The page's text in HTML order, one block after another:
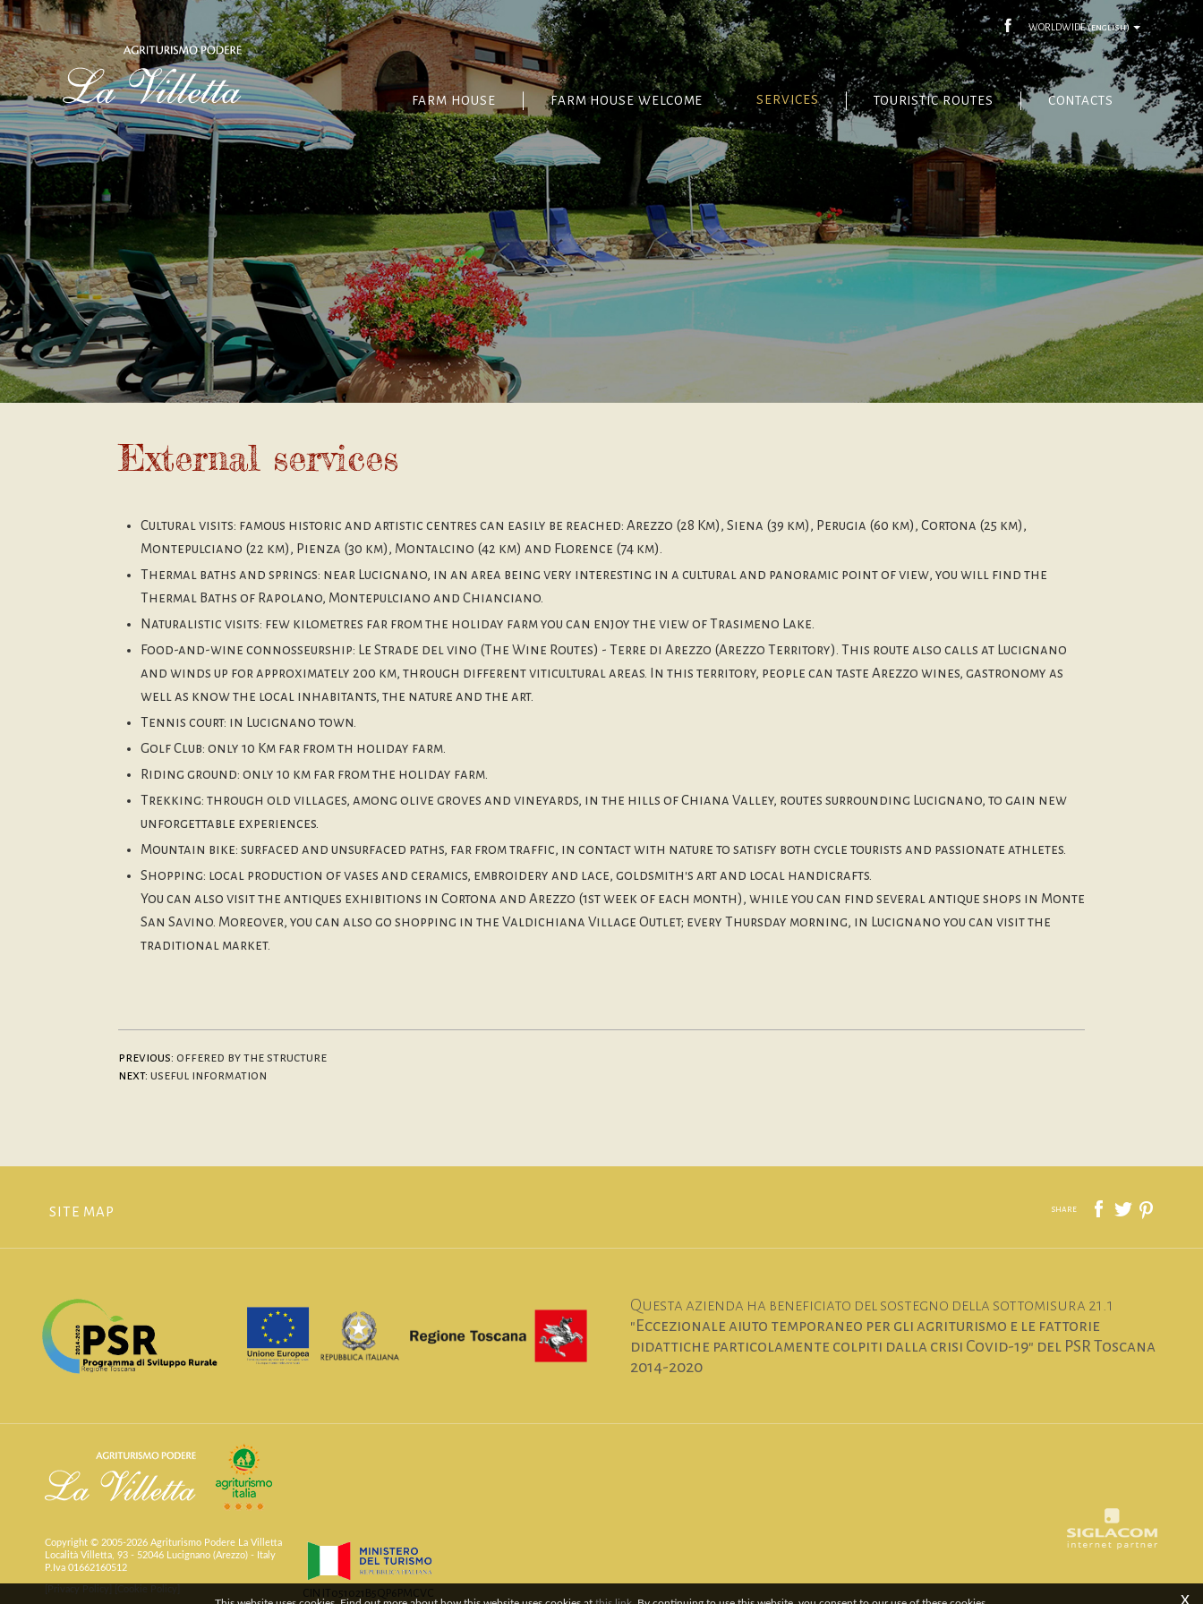
WORLDWIDE(english)
FARM HOUSE FARM HOUSE WELCOME SERVICES TOURISTIC ROUTES CONTACTS
External services
Cultural visits: famous historic and artistic centres can easily be reached: Arezzo (28 Km), Siena (39 km), Perugia (60 km), Cortona (25 km),
Montepulciano (22 km), Pienza (30 km), Montalcino (42 km) and Florence (74 km).
Thermal baths and springs: near Lucignano, in an area being very interesting in a cultural and panoramic point of view, you will find the
Thermal Baths of Rapolano, Montepulciano and Chianciano.
Naturalistic visits: few kilometres far from the holiday farm you can enjoy the view of Trasimeno Lake.
Food-and-wine connosseurship: Le Strade del vino (The Wine Routes) - Terre di Arezzo (Arezzo Territory). This route also calls at Lucignano
and winds up for approximately 200 km, through different viticultural areas. In this territory, people can taste Arezzo wines, gastronomy as
well as know the local inhabitants, the nature and the art.
Tennis court: in Lucignano town.
Golf Club: only 10 Km far from th holiday farm.
Riding ground: only 10 km far from the holiday farm.
Trekking: through old villages, among olive groves and vineyards, in the hills of Chiana Valley, routes surrounding Lucignano, to gain new
unforgettable experiences.
Mountain bike: surfaced and unsurfaced paths, far from traffic, in contact with nature to satisfy both cycle tourists and passionate athletes.
Shopping: local production of vases and ceramics, embroidery and lace, goldsmith's art and local handicrafts.
You can also visit the antiques exhibitions in Cortona and Arezzo (1st week of each month), while you can find several antique shops in Monte
San Savino. Moreover, you can also go shopping in the Valdichiana Village Outlet; every Thursday morning, in Lucignano you can visit the
traditional market.
previous: offered by the structure
next: useful information
share
SITE MAP
Questa azienda ha beneficiato del sostegno della sottomisura 21.1
"Eccezionale aiuto temporaneo per gli agriturismo e le fattorie
didattiche particolamente colpiti dalla crisi Covid-19" del PSR Toscana
2014-2020
Copyright © 2005-2026 Agriturismo Podere La Villetta
Località Villetta, 93 - 52046 Lucignano (Arezzo) - Italy
P.Iva 01662160512
x
CIN IT051021B5QP6PMCVC